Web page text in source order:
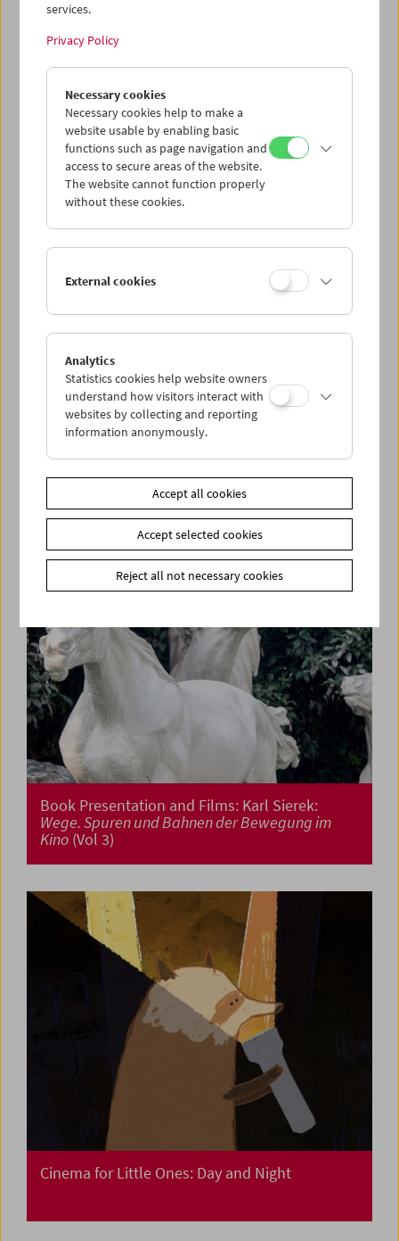
Gustav Deutsch
to be continued
Pioneers of Black British Cinema
Book Presentation and Films: Karl Sierek:
Wege. Spuren und Bahnen der Bewegung im
Kino (Vol 3)
Cinema for Little Ones: Day and Night
services.
Privacy Policy
Necessary cookies
Necessary cookies help to make a
website usable by enabling basic
functions such as page navigation and
access to secure areas of the website.
The website cannot function properly
without these cookies.
External cookies
Analytics
Statistics cookies help website owners
understand how visitors interact with
websites by collecting and reporting
information anonymously.
Accept all cookies
Accept selected cookies
Reject all not necessary cookies